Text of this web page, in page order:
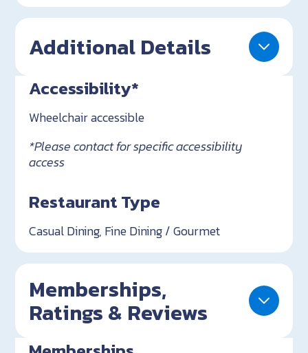
Additional Details
Accessibility*
Wheelchair accessible
*Please contact for specific accessibility
access
Restaurant Type
Casual Dining, Fine Dining / Gourmet
Memberships,
Ratings & Reviews